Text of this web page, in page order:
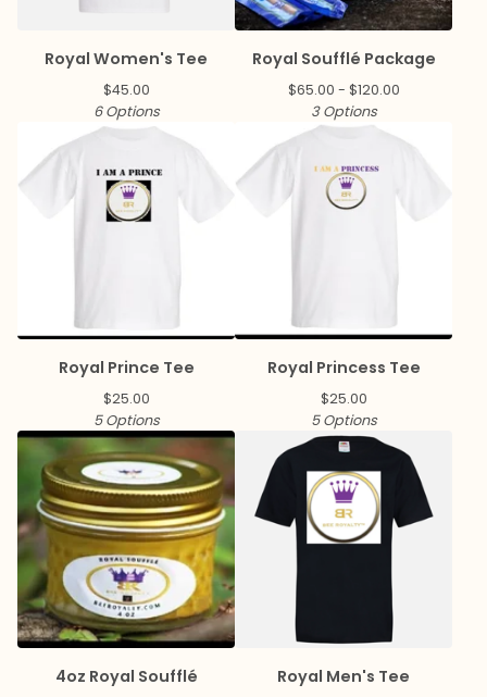
Royal Women's Tee
$45.00
6 Options
Royal Soufflé Package
$65.00 - $120.00
3 Options
Royal Prince Tee
$25.00
5 Options
Royal Princess Tee
$25.00
5 Options
4oz Royal Soufflé Royal Men's Tee